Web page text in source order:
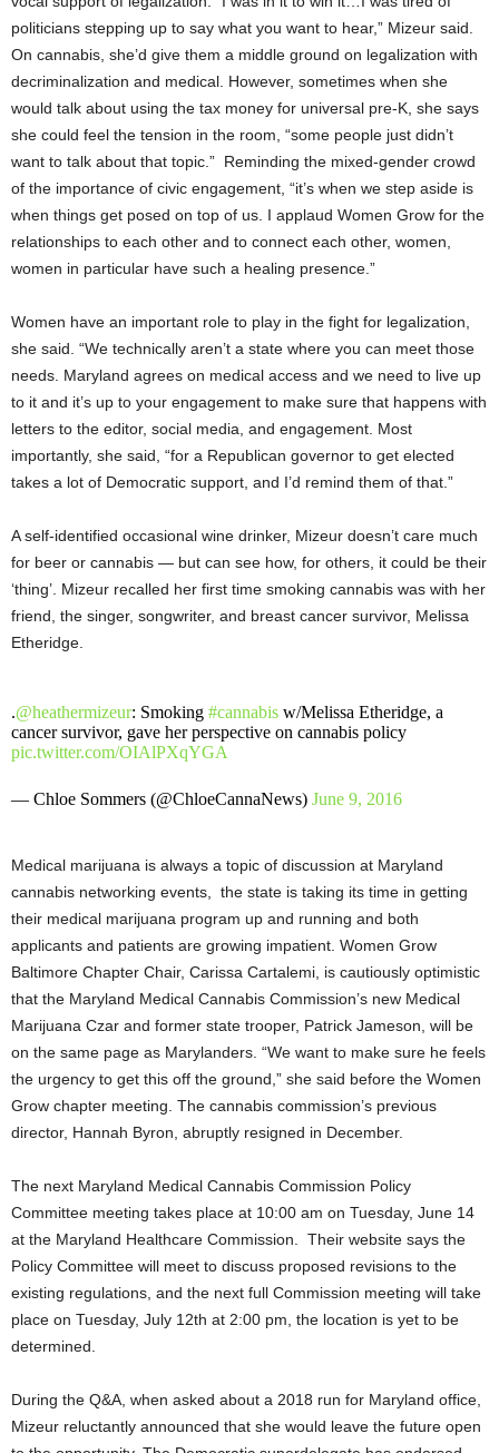
politicians stepping up to say what you want to hear,” Mizeur said.
On cannabis, she’d give them a middle ground on legalization with
decriminalization and medical. However, sometimes when she
would talk about using the tax money for universal pre-K, she says
she could feel the tension in the room, “some people just didn’t
want to talk about that topic.” Reminding the mixed-gender crowd
of the importance of civic engagement, “it’s when we step aside is
when things get posed on top of us. I applaud Women Grow for the
relationships to each other and to connect each other, women,
women in particular have such a healing presence.”
Women have an important role to play in the fight for legalization,
she said. “We technically aren’t a state where you can meet those
needs. Maryland agrees on medical access and we need to live up
to it and it’s up to your engagement to make sure that happens with
letters to the editor, social media, and engagement. Most
importantly, she said, “for a Republican governor to get elected
takes a lot of Democratic support, and I’d remind them of that.”
A self-identified occasional wine drinker, Mizeur doesn’t care much
for beer or cannabis — but can see how, for others, it could be their
‘thing’. Mizeur recalled her first time smoking cannabis was with her
friend, the singer, songwriter, and breast cancer survivor, Melissa
Etheridge.
.@heathermizeur: Smoking #cannabis w/Melissa Etheridge, a
cancer survivor, gave her perspective on cannabis policy
pic.twitter.com/OIAlPXqYGA
— Chloe Sommers (@ChloeCannaNews) June 9, 2016
Medical marijuana is always a topic of discussion at Maryland
cannabis networking events, the state is taking its time in getting
their medical marijuana program up and running and both
applicants and patients are growing impatient. Women Grow
Baltimore Chapter Chair, Carissa Cartalemi, is cautiously optimistic
that the Maryland Medical Cannabis Commission’s new Medical
Marijuana Czar and former state trooper, Patrick Jameson, will be
on the same page as Marylanders. “We want to make sure he feels
the urgency to get this off the ground,” she said before the Women
Grow chapter meeting. The cannabis commission’s previous
director, Hannah Byron, abruptly resigned in December.
The next Maryland Medical Cannabis Commission Policy
Committee meeting takes place at 10:00 am on Tuesday, June 14
at the Maryland Healthcare Commission. Their website says the
Policy Committee will meet to discuss proposed revisions to the
existing regulations, and the next full Commission meeting will take
place on Tuesday, July 12th at 2:00 pm, the location is yet to be
determined.
During the Q&A, when asked about a 2018 run for Maryland office,
Mizeur reluctantly announced that she would leave the future open